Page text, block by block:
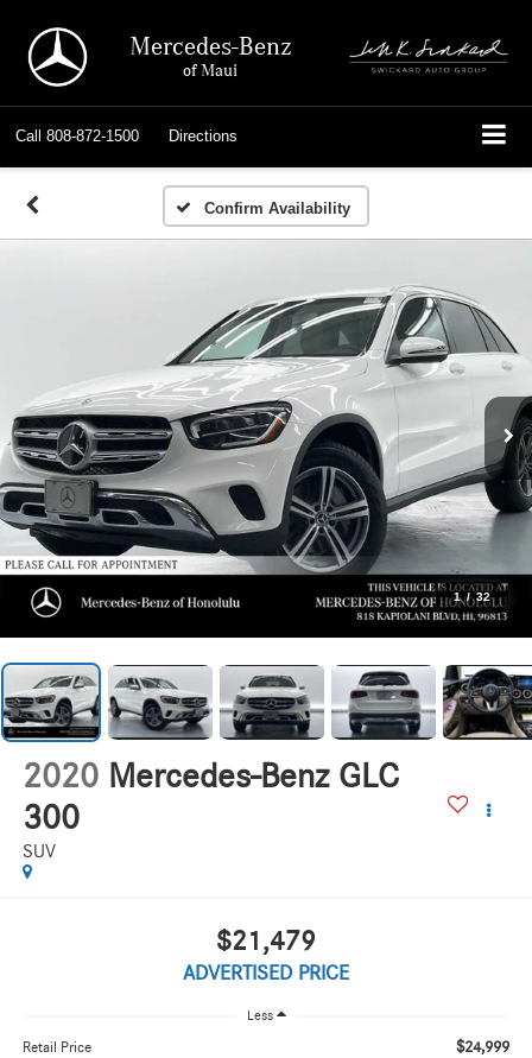
Mercedes-Benz
of Maui
Call 808-872-1500 Directions
Confirm Availability
1 / 32
2020 Mercedes-Benz GLC
300
SUV
$21,479
ADVERTISED PRICE
Less
Retail Price $24,999